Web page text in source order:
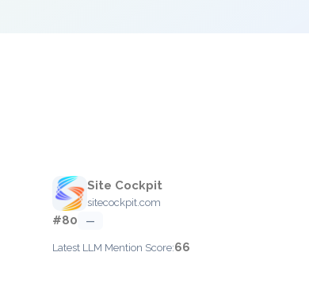
Site Cockpit
sitecockpit.com
#80 —
Latest LLM Mention Score:66